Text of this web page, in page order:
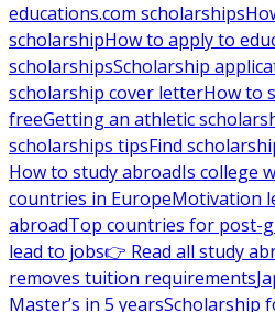
educations.com scholarships
scholarshipHow to apply to
scholarshipsScholarship
scholarship cover letterHow to
freeGetting an athletic
scholarships tipsFind
How to study abroadIs college
countries in EuropeMotivation
abroadTop countries for post-
lead to jobs👉 Read all study
removes tuition requirements
Master’s in 5 yearsScholarship